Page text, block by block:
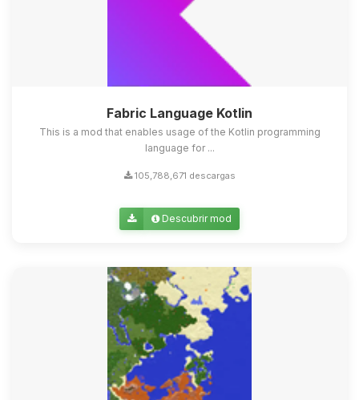
Fabric Language Kotlin
This is a mod that enables usage of the Kotlin programming
language for ...
105,788,671 descargas
Descubrir mod